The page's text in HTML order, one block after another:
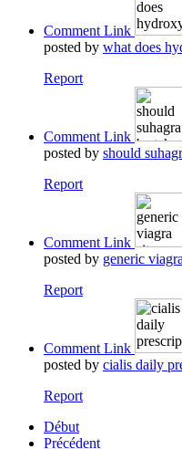
Comment Link
posted by what does
Report
Comment Link
posted by should
Report
Comment Link
posted by generic
Report
Comment Link
posted by cialis daily
Report
Début
Précédent